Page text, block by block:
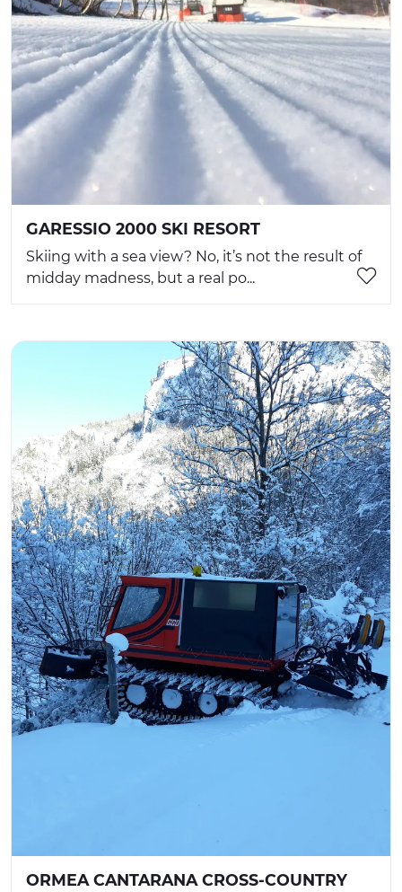
GARESSIO 2000 SKI RESORT
Skiing with a sea view? No, it’s not the result of
midday madness, but a real po...
ORMEA CANTARANA CROSS-COUNTRY